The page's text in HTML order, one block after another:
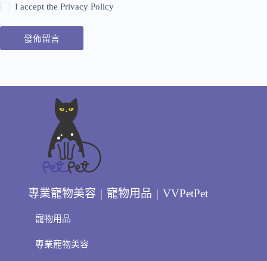
I accept thePrivacy Policy
發佈留言
專業寵物美容 | 寵物用品 | VVPetPet
寵物用品
專業寵物美容